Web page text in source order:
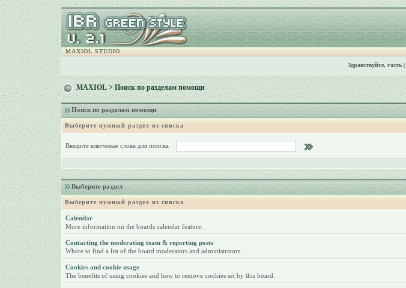
MAXIOL STUDIO
Здравствуйте, гость(
MAXIOL> Поиск по разделам помощи
Поиск по разделам помощи
Выберите нужный раздел из списка
Введите ключевые слова для поиска
Выберите раздел
Выберите нужный раздел из списка
Calendar
More information on the boards calendar feature.
Contacting the moderating team & reporting posts
Where to find a list of the board moderators and administrators.
Cookies and cookie usage
The benefits of using cookies and how to remove cookies set by this board.